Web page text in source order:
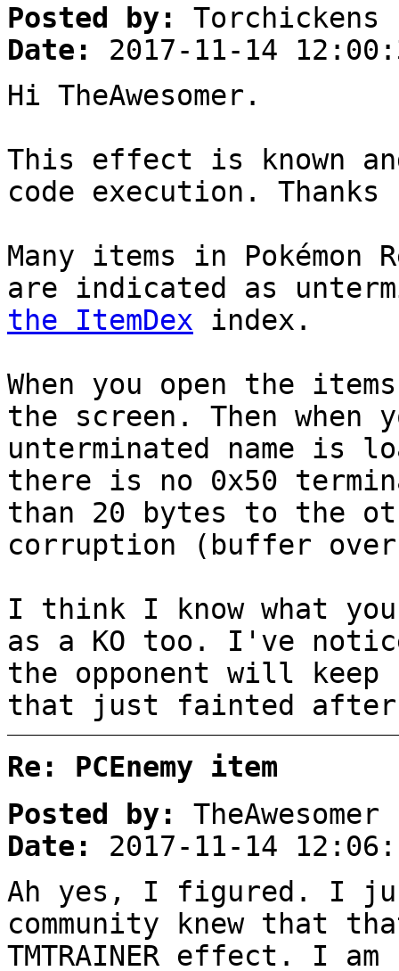
Posted by:
Torchickens
Date:
2017-11-14
Hi TheAwesomer.
This effect is known
code execution.
Many items in Pokémon
are indicated as
the ItemDex index.
When you open the
the screen. Then
unterminated name is
there is no 0x50
than 20 bytes to the
corruption (buffer
I think I know what
as a KO too. I've
the opponent will keep
that just fainted after
Re: PCEnemy item
Posted by:
TheAwesomer
Date:
2017-11-14
Ah yes, I figured. I
community knew that
TMTRAINER effect. I